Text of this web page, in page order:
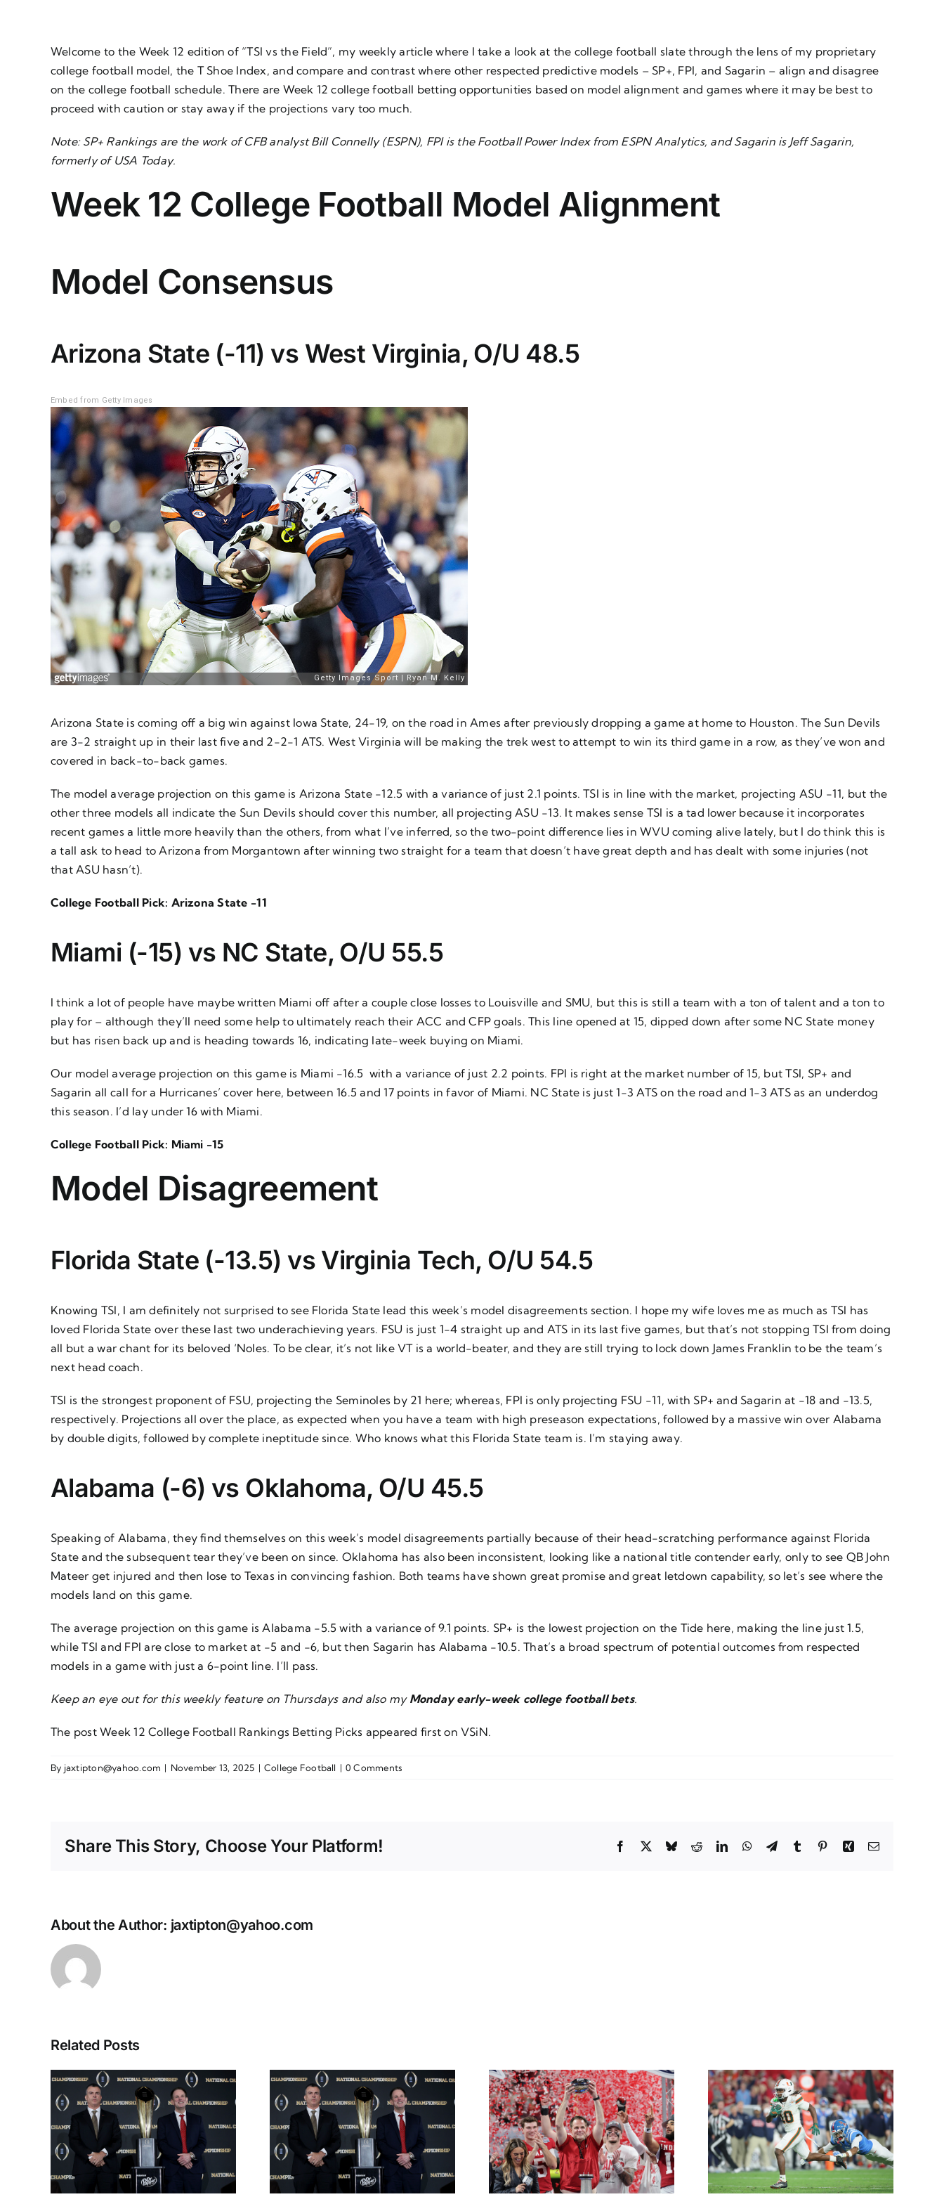
Welcome to the Week 12 edition of “TSI vs the Field”, my weekly article where I take a look at the college football slate through the lens of my proprietary
college football model, the T Shoe Index, and compare and contrast where other respected predictive models – SP+, FPI, and Sagarin – align and disagree
on the college football schedule. There are Week 12 college football betting opportunities based on model alignment and games where it may be best to
proceed with caution or stay away if the projections vary too much.
Note: SP+ Rankingsare the work of CFB analyst Bill Connelly (ESPN), FPI is the Football Power Indexfrom ESPN Analytics, andSagarinis Jeff Sagarin,
formerly of USA Today.
Week 12 College Football Model Alignment
Model Consensus
Arizona State (-11) vs West Virginia, O/U 48.5
Embed from Getty Images
Arizona State is coming off a big win against Iowa State, 24-19, on the road in Ames after previously dropping a game at home to Houston. The Sun Devils
are 3-2 straight up in their last five and 2-2-1 ATS. West Virginia will be making the trek west to attempt to win its third game in a row, as they’ve won and
covered in back-to-back games.
The model average projection on this game is Arizona State -12.5 with a variance of just 2.1 points. TSI is in line with the market, projecting ASU -11, but the
other three models all indicate the Sun Devils should cover this number, all projecting ASU -13. It makes sense TSI is a tad lower because it incorporates
recent games a little more heavily than the others, from what I’ve inferred, so the two-point difference lies in WVU coming alive lately, but I do think this is
a tall ask to head to Arizona from Morgantown after winning two straight for a team that doesn’t have great depth and has dealt with some injuries (not
that ASU hasn’t).
College Football Pick: Arizona State -11
Miami (-15) vs NC State, O/U 55.5
I think a lot of people have maybe written Miami off after a couple close losses to Louisville and SMU, but this is still a team with a ton of talent and a ton to
play for – although they’ll need some help to ultimately reach their ACC and CFP goals. This line opened at 15, dipped down after some NC State money
but has risen back up and is heading towards 16, indicating late-week buying on Miami.
Our model average projection on this game is Miami -16.5 with a variance of just 2.2 points. FPI is right at the market number of 15, but TSI, SP+ and
Sagarin all call for a Hurricanes’ cover here, between 16.5 and 17 points in favor of Miami. NC State is just 1-3 ATS on the road and 1-3 ATS as an underdog
this season. I’d lay under 16 with Miami.
College Football Pick: Miami -15
Model Disagreement
Florida State (-13.5) vs Virginia Tech, O/U 54.5
Knowing TSI, I am definitely not surprised to see Florida State lead this week’s model disagreements section. I hope my wife loves me as much as TSI has
loved Florida State over these last two underachieving years. FSU is just 1-4 straight up and ATS in its last five games, but that’s not stopping TSI from doing
all but a war chant for its beloved ‘Noles. To be clear, it’s not like VT is a world-beater, and they are still trying to lock down James Franklin to be the team’s
next head coach.
TSI is the strongest proponent of FSU, projecting the Seminoles by 21 here; whereas, FPI is only projecting FSU -11, with SP+ and Sagarin at -18 and -13.5,
respectively. Projections all over the place, as expected when you have a team with high preseason expectations, followed by a massive win over Alabama
by double digits, followed by complete ineptitude since. Who knows what this Florida State team is. I’m staying away.
Alabama (-6) vs Oklahoma, O/U 45.5
Speaking of Alabama, they find themselves on this week’s model disagreements partially because of their head-scratching performance against Florida
State and the subsequent tear they’ve been on since. Oklahoma has also been inconsistent, looking like a national title contender early, only to see QB John
Mateer get injured and then lose to Texas in convincing fashion. Both teams have shown great promise and great letdown capability, so let’s see where the
models land on this game.
The average projection on this game is Alabama -5.5 with a variance of 9.1 points. SP+ is the lowest projection on the Tide here, making the line just 1.5,
while TSI and FPI are close to market at -5 and -6, but then Sagarin has Alabama -10.5. That’s a broad spectrum of potential outcomes from respected
models in a game with just a 6-point line. I’ll pass.
Keep an eye out for this weekly feature on Thursdays and also my Monday early-week college football bets.
The postWeek 12 College Football Rankings Betting Picks appeared first onVSiN.
By jaxtipton@yahoo.com | November 13, 2025 | College Football | 0 Comments
Share This Story, Choose Your Platform! Facebook
X BlueskyRedditLinkedInWhatsApp
TelegramTumblr PinterestXing Email
About the Author: jaxtipton@yahoo.com
Related Posts
CFP National
Championship
Preview: Miami vs.
Indiana
Wes Reynolds:
College Football
Playoff National
Championship
Predictions
Best Bets for Miami
vs. Indiana CFP
National
Championship
from VSiN Hosts